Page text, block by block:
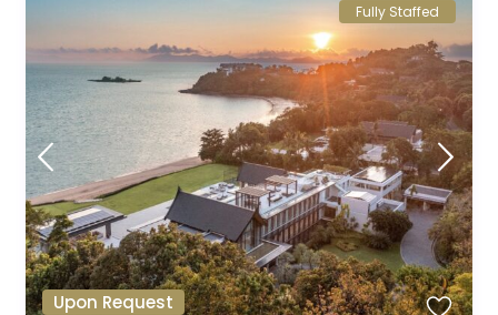
Upon Request
Fully Staffed